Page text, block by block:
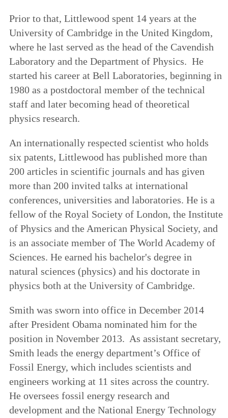
Prior to that, Littlewood spent 14 years at the
University of Cambridge in the United Kingdom,
where he last served as the head of the Cavendish
Laboratory and the Department of Physics. He
started his career at Bell Laboratories, beginning in
1980 as a postdoctoral member of the technical
staff and later becoming head of theoretical
physics research.
An internationally respected scientist who holds
six patents, Littlewood has published more than
200 articles in scientific journals and has given
more than 200 invited talks at international
conferences, universities and laboratories. He is a
fellow of the Royal Society of London, the Institute
of Physics and the American Physical Society, and
is an associate member of The World Academy of
Sciences. He earned his bachelor's degree in
natural sciences (physics) and his doctorate in
physics both at the University of Cambridge.
Smith was sworn into office in December 2014
after President Obama nominated him for the
position in November 2013. As assistant secretary,
Smith leads the energy department’s Office of
Fossil Energy, which includes scientists and
engineers working at 11 sites across the country.
He oversees fossil energy research and
development and the National Energy Technology